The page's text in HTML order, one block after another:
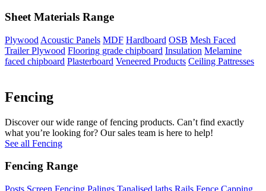
Sheet Materials Range
Plywood Acoustic Panels MDF Hardboard OSB Mesh Faced
Trailer Plywood Flooring grade chipboard Insulation Melamine
faced chipboard Plasterboard Veneered Products Ceiling Pattresses
Fencing
Discover our wide range of fencing products. Can’t find exactly
what you’re looking for? Our sales team is here to help!
See all Fencing
Fencing Range